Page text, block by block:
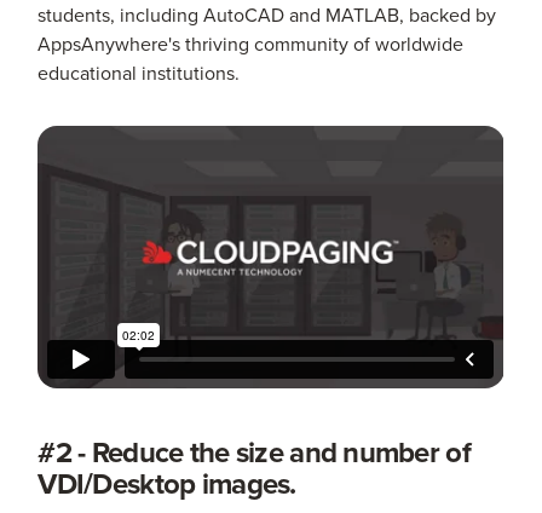
students, including AutoCAD and MATLAB, backed by
AppsAnywhere's thriving community of worldwide
educational institutions.
#2 - Reduce the size and number of
VDI/Desktop images.